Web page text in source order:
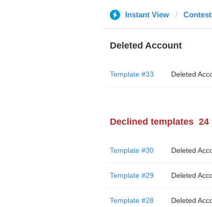
Instant View Contest
Deleted Account
Template #33 Deleted
Declined templates 24
Template #30 Deleted
Template #29 Deleted
Template #28 Deleted